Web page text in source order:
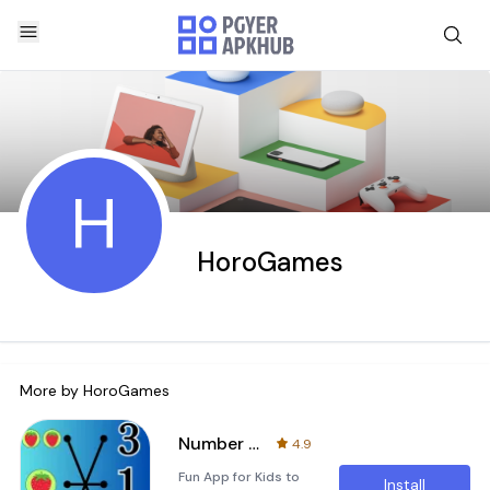
H HoroGames
More by HoroGames
Number line matching
4.9
Fun App for Kids to
Install